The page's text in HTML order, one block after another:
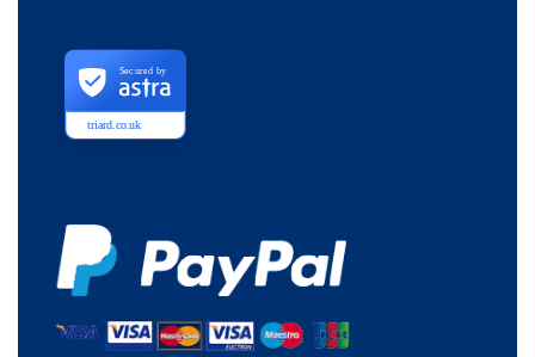
triard.co.uk
Secured by